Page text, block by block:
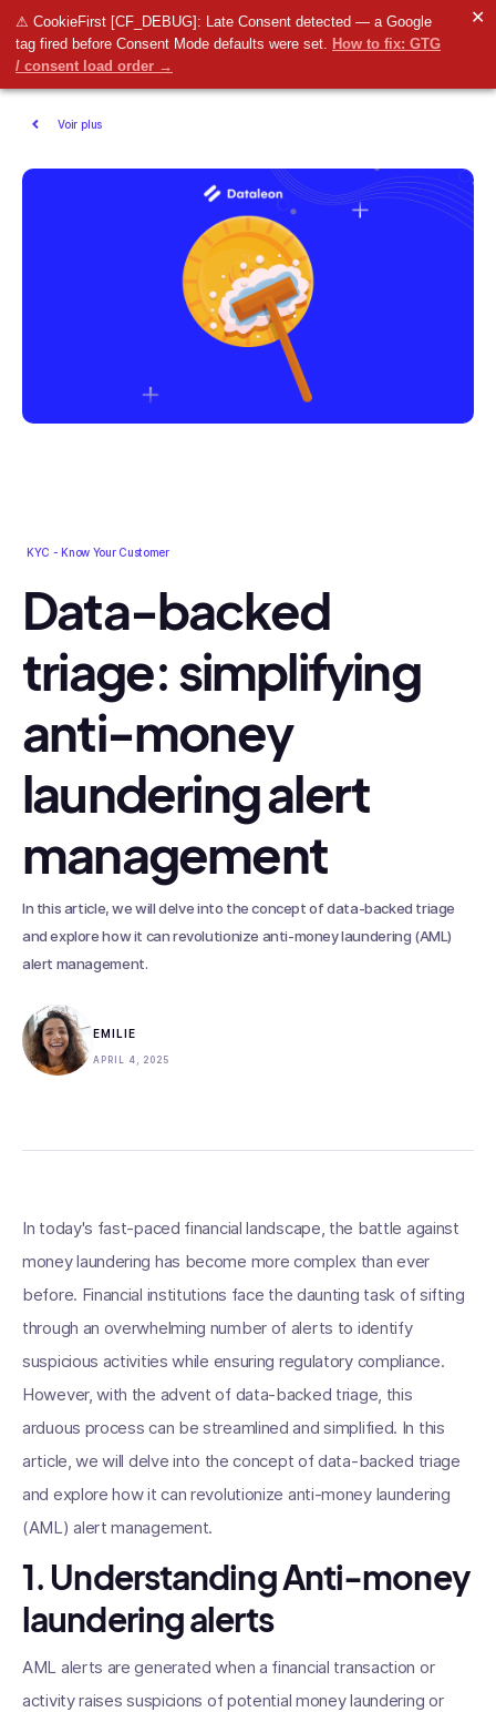
⚠ CookieFirst [CF_DEBUG]: Late Consent detected — a Google
tag fired before Consent Mode defaults were set. How to fix: GTG
/ consent load order →
✕
Voir plus
KYC - Know Your Customer
Data-backed
triage: simplifying
anti-money
laundering alert
management
In this article, we will delve into the concept of data-backed triage
and explore how it can revolutionize anti-money laundering (AML)
alert management.
EMILIE
APRIL 4, 2025
In today's fast-paced financial landscape, the battle against
money laundering has become more complex than ever
before. Financial institutions face the daunting task of sifting
through an overwhelming number of alerts to identify
suspicious activities while ensuring regulatory compliance.
However, with the advent of data-backed triage, this
arduous process can be streamlined and simplified. In this
article, we will delve into the concept of data-backed triage
and explore how it can revolutionize anti-money laundering
(AML) alert management.
1. Understanding Anti-money
laundering alerts
AML alerts are generated when a financial transaction or
activity raises suspicions of potential money laundering or